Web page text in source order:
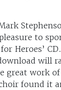
to
Heroes’
will
great work of
found it